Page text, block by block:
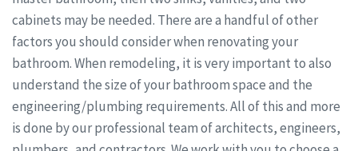
cabinets may be needed. There are a handful of other
factors you should consider when renovating your
bathroom. When remodeling, it is very important to also
understand the size of your bathroom space and the
engineering/plumbing requirements. All of this and more
is done by our professional team of architects, engineers,